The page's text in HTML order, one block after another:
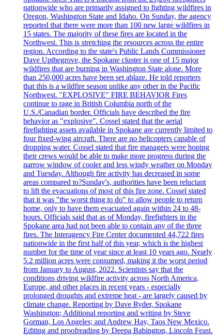
nationwide who are primarily assigned to fighting wildfires in
Oregon, Washington State and Idaho. On Sunday, the agency
reported that there were more than 100 new large wildfires in
15 states. The majority of these fires are located in the
Northwest. This is stretching the resources across the entire
region. According to the state's Public Lands Commissioner
Dave Upthegrove, the Spokane cluster is one of 15 major
wildfires that are burning in Washington State alone. More
than 250,000 acres have been set ablaze. He told reporters
that this is a wildfire season unlike any other in the Pacific
Northwest. "EXPLOSIVE" FIRE BEHAVIOR Fires
continue to rage in British Columbia north of the
U.S./Canadian border. Officials have described the fire
behavior as "explosive". Cossel stated that the aerial
firefighting assets available in Spokane are currently limited to
four fixed-wing aircraft. There are no helicopters capable of
dropping water. Cossel stated that fire managers were hoping
their crews would be able to make more progress during the
narrow window of cooler and less windy weather on Monday
and Tuesday. Although fire activity has decreased in some
areas compared to?Sunday's, authorities have been reluctant
to lift the evacuations of most of this fire zone. Cossel stated
that it was "the worst thing to do" to allow people to return
home, only to have them evacuated again within 24 to 48-
hours. Officials said that as of Monday, firefighters in the
Spokane area had not been able to contain any of the three
fires. The Interagency Fire Center documented 44,722 fires
nationwide in the first half of this year, which is the highest
number for the time of year since at least 10 years ago. Nearly
5.2 million acres were consumed, making it the worst period
from January to August, 2022. Scientists say that the
conditions driving wildfire activity across North America,
Europe, and other places in recent years - especially
prolonged droughts and extreme heat - are largely caused by
climate change. Reporting by Dave Ryder, Spokane
Washington; Additional reporting and writing by Steve
Gorman, Los Angeles; and Andrew Hay, Taos New Mexico.
Editing and proofreading by Deepa Babington, Lincoln Feast.